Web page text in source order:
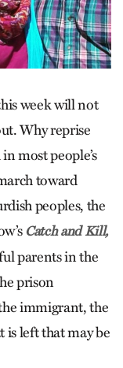
week will not
Why reprise
most people’s
toward
peoples, the
Catch and Kill,
parents in the
prison
immigrant, the
is left that may be